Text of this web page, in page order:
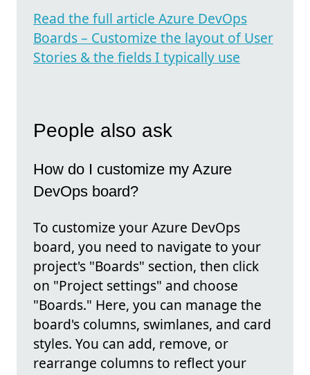
Read the full article Azure DevOps
Boards – Customize the layout of User
Stories & the fields I typically use
People also ask
How do I customize my Azure
DevOps board?
To customize your Azure DevOps
board, you need to navigate to your
project's "Boards" section, then click
on "Project settings" and choose
"Boards." Here, you can manage the
board's columns, swimlanes, and card
styles. You can add, remove, or
rearrange columns to reflect your